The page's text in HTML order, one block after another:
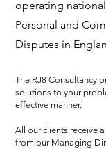
operating
Personal and
Disputes in
The RJ8 Consultancy
solutions to your
effective manner.
All our clients receive
from our Managing